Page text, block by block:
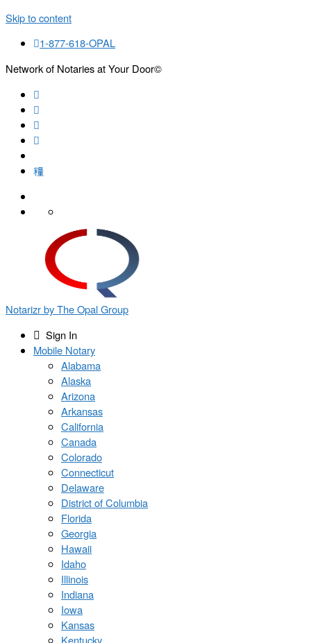
Skip to content
1-877-618-OPAL
Network of Notaries at Your Door©
Notarizr by The Opal Group
Sign In
Mobile Notary
Alabama
Alaska
Arizona
Arkansas
California
Canada
Colorado
Connecticut
Delaware
District of Columbia
Florida
Georgia
Hawaii
Idaho
Illinois
Indiana
Iowa
Kansas
Kentucky